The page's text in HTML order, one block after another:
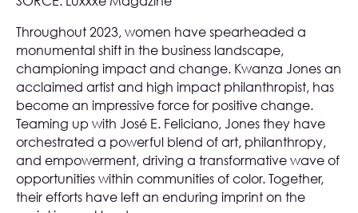
Throughout 2023, women have spearheaded a
monumental shift in the business landscape,
championing impact and change. Kwanza Jones an
acclaimed artist and high impact philanthropist, has
become an impressive force for positive change.
Teaming up with José E. Feliciano, Jones they have
orchestrated a powerful blend of art, philanthropy,
and empowerment, driving a transformative wave of
opportunities within communities of color. Together,
their efforts have left an enduring imprint on the